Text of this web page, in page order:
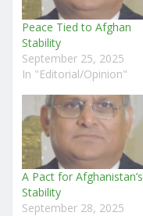
Peace Tied to Afghan
Stability
September 25, 2025
In "Editorial/Opinion"
A Pact for Afghanistan’s
Stability
September 28, 2025